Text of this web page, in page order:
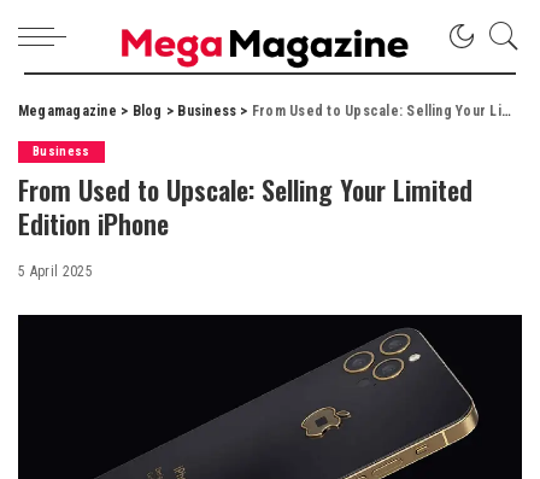
Megamagazine > Blog > Business > From Used to Upscale: Selling Your Limited Edition iPhone
Business
From Used to Upscale: Selling Your Limited
Edition iPhone
5 April 2025